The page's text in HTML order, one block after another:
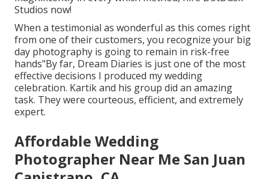
Studios now!
When a testimonial as wonderful as this comes right
from one of their customers, you recognize your big
day photography is going to remain in risk-free
hands"By far, Dream Diaries is just one of the most
effective decisions I produced my wedding
celebration. Kartik and his group did an amazing
task. They were courteous, efficient, and extremely
expert.
Affordable Wedding
Photographer Near Me San Juan